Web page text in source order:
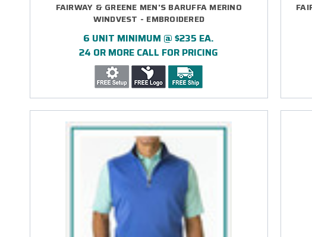
FAIRWAY & GREENE MEN'S BARUFFA MERINO
WINDVEST - EMBROIDERED
6 UNIT MINIMUM @ $235 EA.
24 OR MORE CALL FOR PRICING